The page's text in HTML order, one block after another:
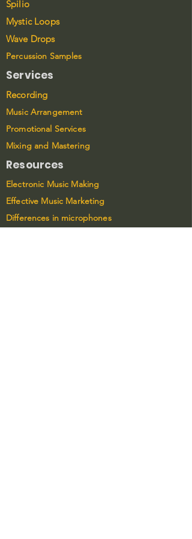
Spilio
Mystic Loops
Wave Drops
Percussion Samples
Services
Recording
Music Arrangement
Promotional Services
Mixing and Mastering
Resources
Electronic Music Making
Effective Music Marketing
Differences in microphones